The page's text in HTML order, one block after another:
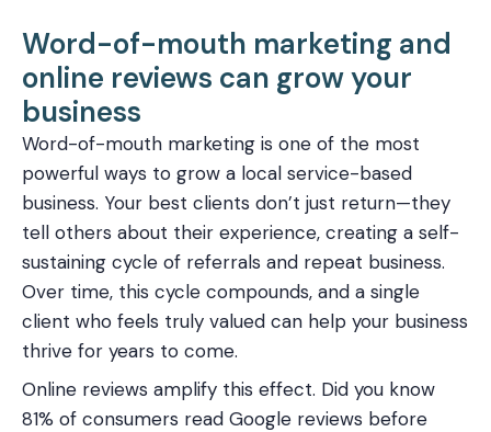
Word-of-mouth marketing and
online reviews can grow your
business
Word-of-mouth marketing is one of the most
powerful ways to grow a local service-based
business. Your best clients don’t just return—they
tell others about their experience, creating a self-
sustaining cycle of referrals and repeat business.
Over time, this cycle compounds, and a single
client who feels truly valued can help your business
thrive for years to come.
Online reviews amplify this effect. Did you know
81% of consumers read Google reviews before